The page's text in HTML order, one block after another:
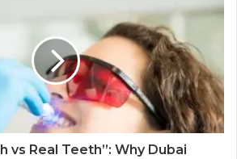
vs Real Teeth”: Why Dubai